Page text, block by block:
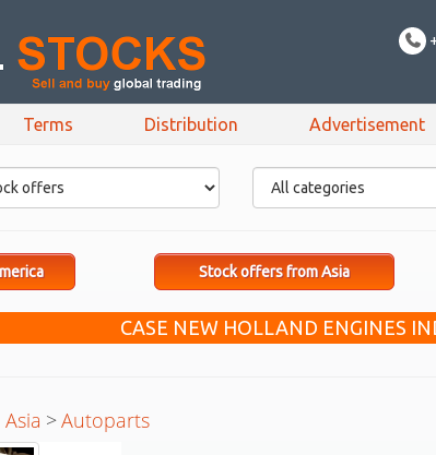
Terms Distribution Advertisement
Stock offers from Asia
CASE NEW HOLLAND ENGINES
>Autoparts